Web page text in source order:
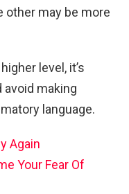
other may be more
level, it’s
making
language.
Again
Your Fear Of